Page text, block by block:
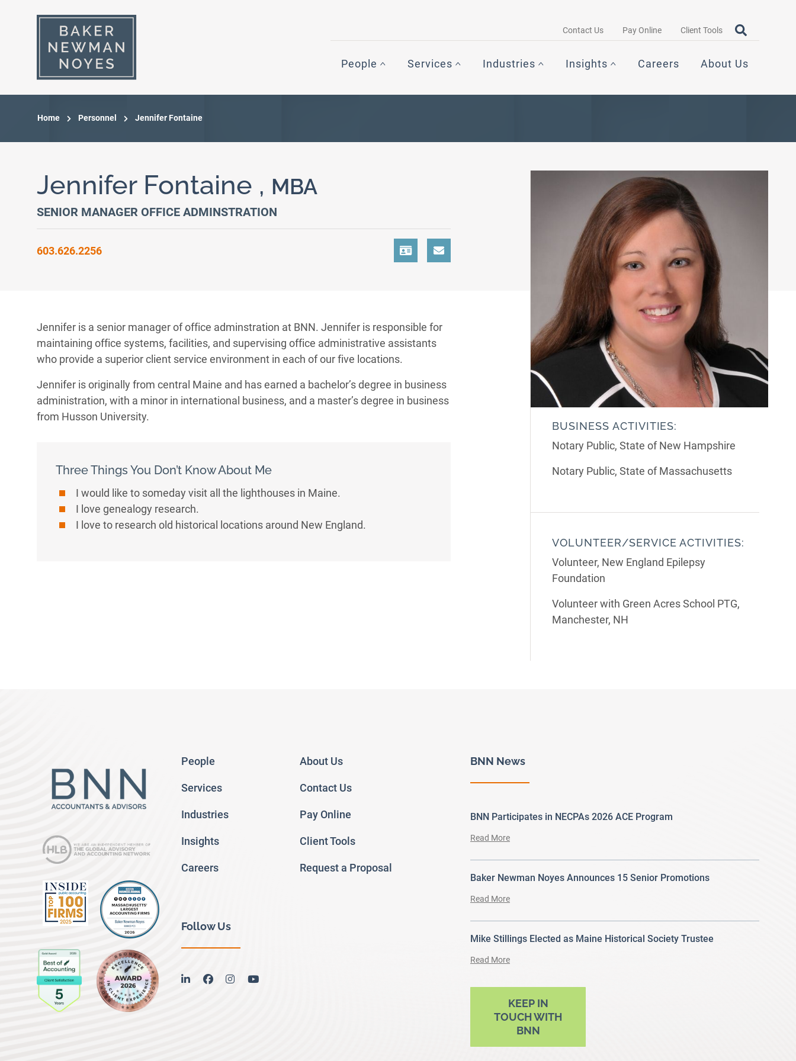
Contact Us Pay Online Client Tools Search query
OPEN
People Services Industries Insights Careers About Us
Home Personnel Jennifer Fontaine
Jennifer Fontaine , MBA
SENIOR MANAGER OFFICE ADMINSTRATION
603.626.2256
Jennifer is a senior manager of office adminstration at BNN. Jennifer is responsible for
maintaining office systems, facilities, and supervising office administrative assistants
who provide a superior client service environment in each of our five locations.
Jennifer is originally from central Maine and has earned a bachelor’s degree in business
administration, with a minor in international business, and a master’s degree in business
from Husson University.
Three Things You Don’t Know About Me
I would like to someday visit all the lighthouses in Maine.
I love genealogy research.
I love to research old historical locations around New England.
BUSINESS ACTIVITIES:
Notary Public, State of New Hampshire
Notary Public, State of Massachusetts
VOLUNTEER/SERVICE ACTIVITIES:
Volunteer, New England Epilepsy
Foundation
Volunteer with Green Acres School PTG,
Manchester, NH
People
Services
Industries
Insights
Careers
About Us
Contact Us
Pay Online
Client Tools
Request a Proposal
Follow Us
linkedinfacebookinstagramyoutube
BNN News
BNN Participates in NECPAs 2026 ACE Program
Read More
Baker Newman Noyes Announces 15 Senior Promotions
Read More
Mike Stillings Elected as Maine Historical Society Trustee
Read More
KEEP IN
TOUCH WITH
BNN